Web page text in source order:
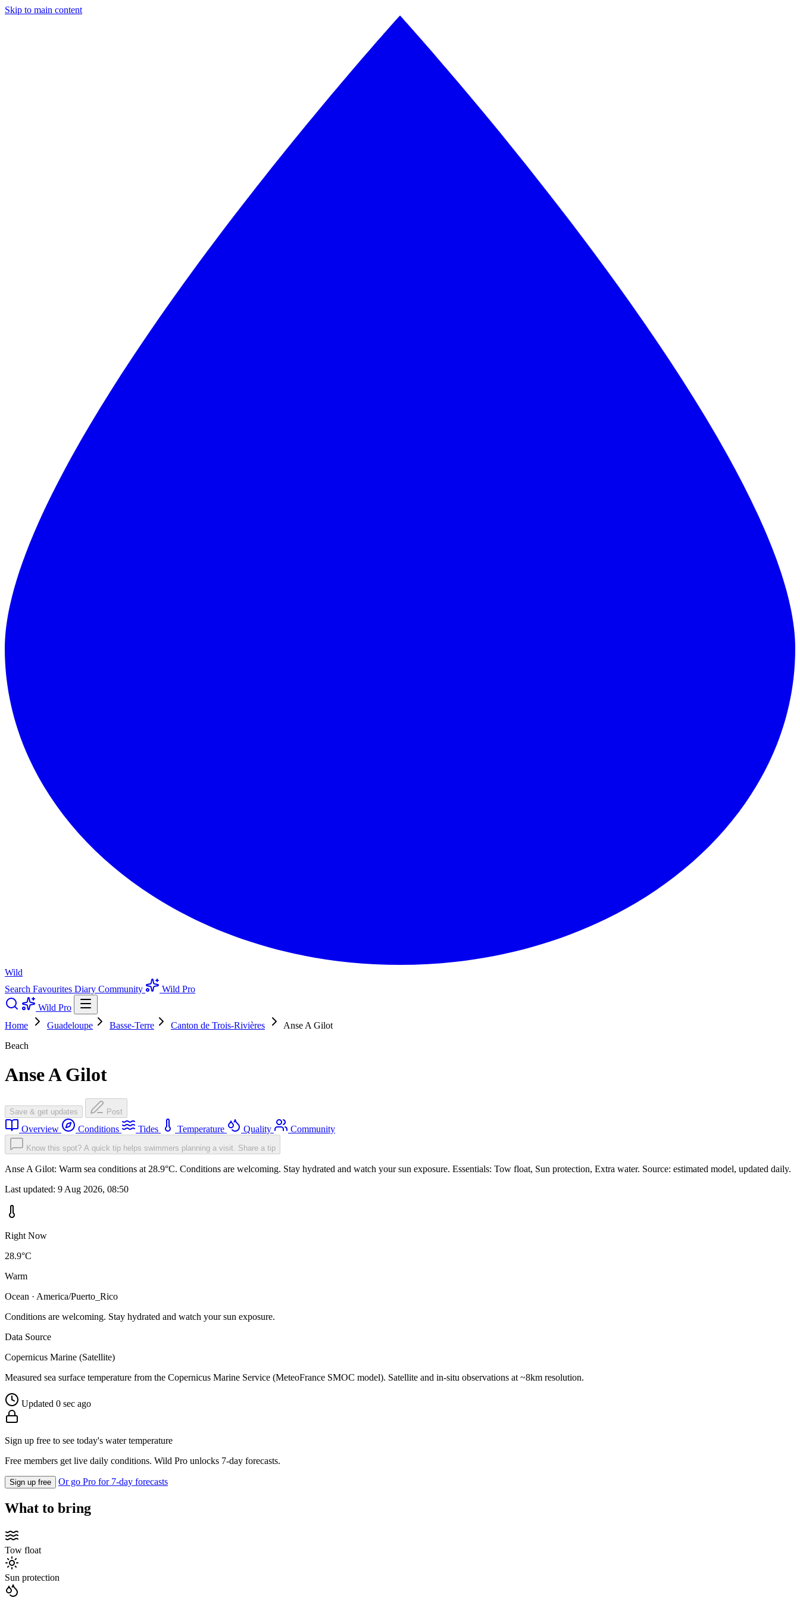
Skip to main content
Wild
Search Favourites Diary Community
Wild Pro
Wild Pro
Home
Guadeloupe Basse-Terre Canton de Trois-Rivières
Anse A Gilot
Beach
Anse A Gilot
Save & get updates Post
Overview Conditions Tides Temperature Quality Community
Know this spot? A quick tip helps swimmers planning a visit. Share a tip
Anse A Gilot: Warm sea conditions at 28.9°C. Conditions are welcoming. Stay hydrated and watch your sun exposure. Essentials: Tow float, Sun protection, Extra water. Source: estimated model, updated daily.
Last updated: 9 Aug 2026, 08:50
Right Now
28.9°C
Warm
Ocean · America/Puerto_Rico
Conditions are welcoming. Stay hydrated and watch your sun exposure.
Data Source
Copernicus Marine (Satellite)
Measured sea surface temperature from the Copernicus Marine Service (MeteoFrance SMOC model). Satellite and in-situ observations at ~8km resolution.
Updated 0 sec ago
Sign up free to see today's water temperature
Free members get live daily conditions. Wild Pro unlocks 7-day forecasts.
Sign up free Or go Pro for 7-day forecasts
What to bring
Tow float
Sun protection